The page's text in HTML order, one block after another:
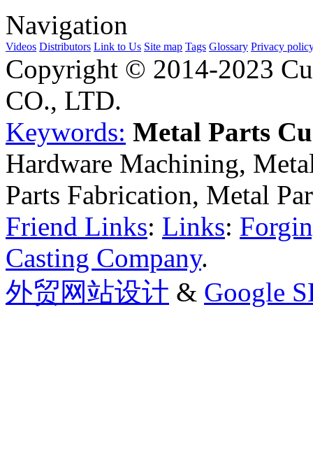
Navigation
Videos Distributors Link to Us Site map Tags Glossary Privacy
Copyright © 2014-2023
CO., LTD.
Keywords: Metal Parts
Hardware Machining,
Parts Fabrication, Metal
Friend Links: Links:
Casting Company.
外贸网站设计 & Google